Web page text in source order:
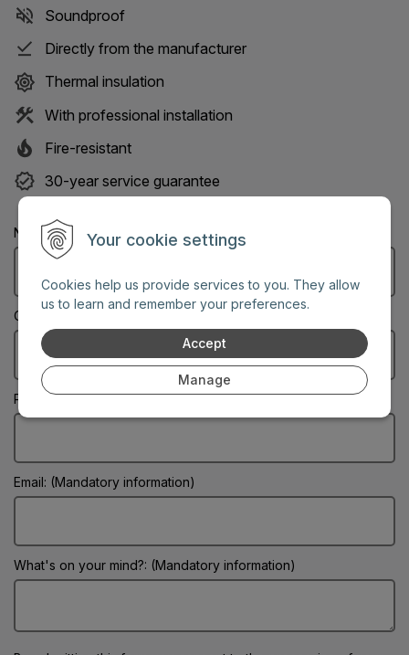
Your cookie settings
Cookies help us provide services to you. They allow
us to learn and remember your preferences.
Accept
Manage
Soundproof
Directly from the manufacturer
Thermal insulation
With professional installation
Fire-resistant
30-year service guarantee
Name: (Mandatory information)
City: (Mandatory information)
Phone:
Email: (Mandatory information)
What's on your mind?: (Mandatory information)